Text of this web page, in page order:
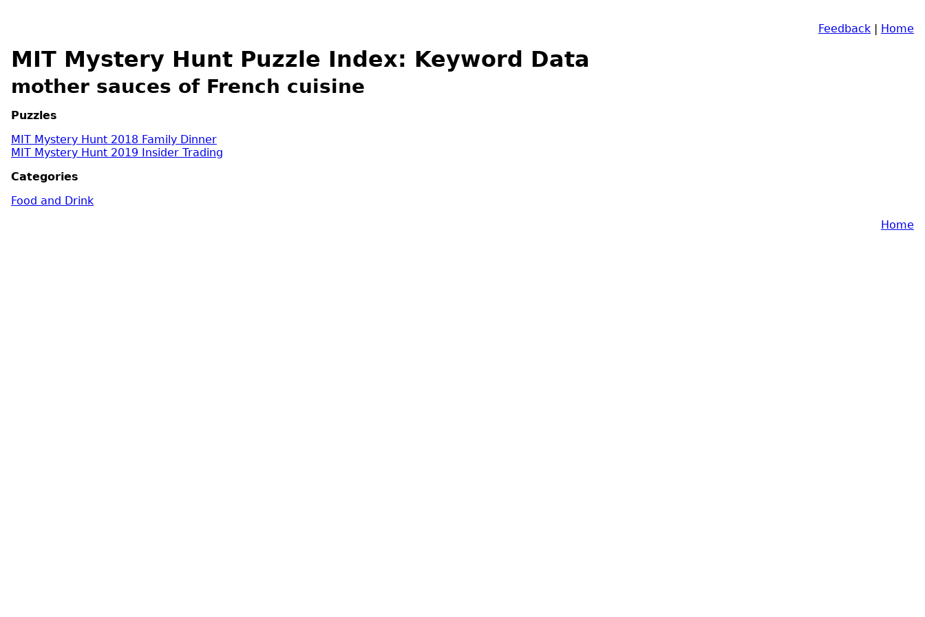
Feedback | Home
MIT Mystery Hunt Puzzle Index: Keyword Data
mother sauces of French cuisine
Puzzles
MIT Mystery Hunt 2018 Family Dinner
MIT Mystery Hunt 2019 Insider Trading
Categories
Food and Drink
Home